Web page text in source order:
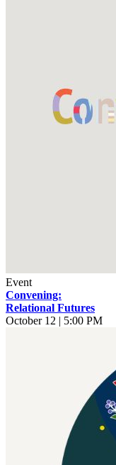
Event
Convening:
Relational Futures
October 12 | 5:00 PM